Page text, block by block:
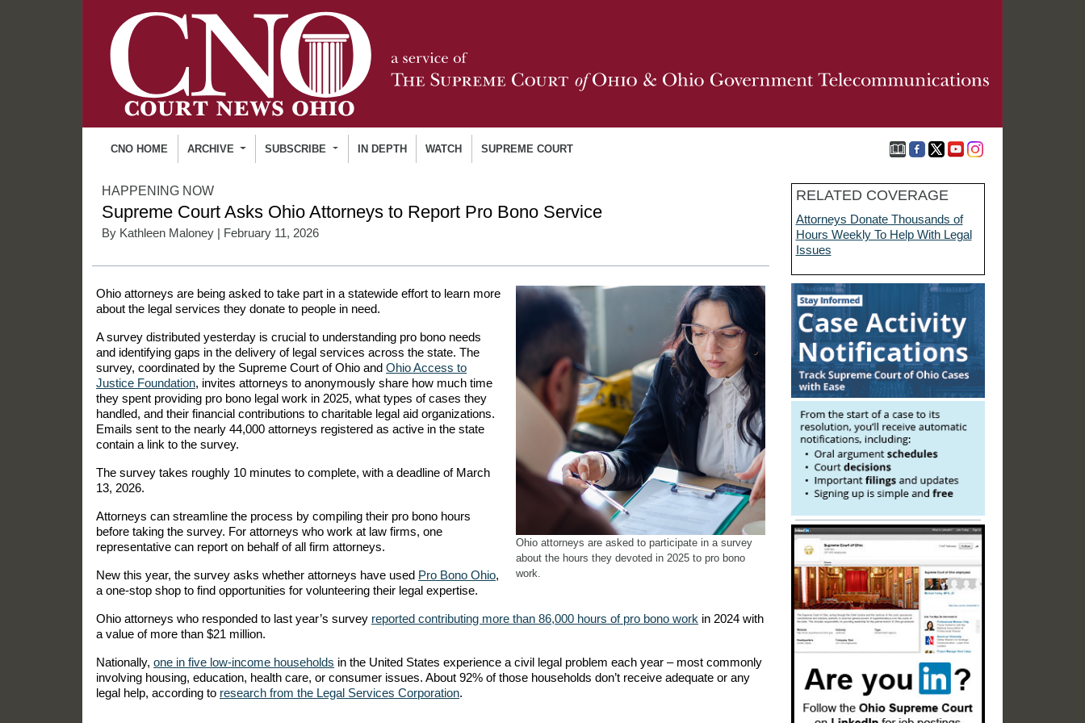
CNO HOME ARCHIVE SUBSCRIBE IN DEPTH WATCH SUPREME COURT
HAPPENING NOW
Supreme Court Asks Ohio Attorneys to Report Pro Bono Service
By Kathleen Maloney | February 11, 2026
Ohio attorneys are asked to participate in a survey
about the hours they devoted in 2025 to pro bono
work.
Ohio attorneys are being asked to take part in a statewide effort to learn more
about the legal services they donate to people in need.
A survey distributed yesterday is crucial to understanding pro bono needs
and identifying gaps in the delivery of legal services across the state. The
survey, coordinated by the Supreme Court of Ohio and Ohio Access to
Justice Foundation, invites attorneys to anonymously share how much time
they spent providing pro bono legal work in 2025, what types of cases they
handled, and their financial contributions to charitable legal aid organizations.
Emails sent to the nearly 44,000 attorneys registered as active in the state
contain a link to the survey.
The survey takes roughly 10 minutes to complete, with a deadline of March
13, 2026.
Attorneys can streamline the process by compiling their pro bono hours
before taking the survey. For attorneys who work at law firms, one
representative can report on behalf of all firm attorneys.
New this year, the survey asks whether attorneys have used Pro Bono Ohio,
a one-stop shop to find opportunities for volunteering their legal expertise.
Ohio attorneys who responded to last year’s survey reported contributing more than 86,000 hours of pro bono work in 2024 with
a value of more than $21 million.
Nationally, one in five low-income households in the United States experience a civil legal problem each year – most commonly
involving housing, education, health care, or consumer issues. About 92% of those households don’t receive adequate or any
legal help, according to research from the Legal Services Corporation.
RELATED COVERAGE
Attorneys Donate Thousands of
Hours Weekly To Help With Legal
Issues